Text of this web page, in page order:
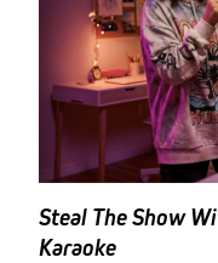
Steal The Show
Karaoke